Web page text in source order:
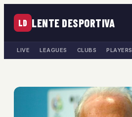
LD LENTE DESPORTIVA
LIVE LEAGUES CLUBS PLAYERS